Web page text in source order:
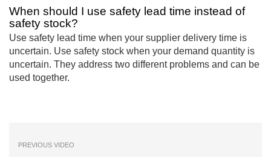
When should I use safety lead time instead of
safety stock?
Use safety lead time when your supplier delivery time is
uncertain. Use safety stock when your demand quantity is
uncertain. They address two different problems and can be
used together.
PREVIOUS VIDEO